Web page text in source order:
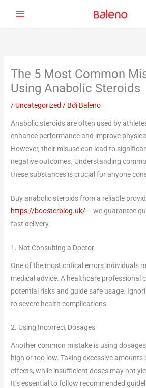
The 5 Most Common
Using Anabolic Steroids
/ Uncategorized / Bởi Baleno
Anabolic steroids are often used by
enhance performance and improve
However, their misuse can lead to
negative outcomes. Understanding
these substances is crucial for anyone
Buy anabolic steroids from a reliable
https://boosterblog.uk/ – we guarantee
fast delivery.
1. Not Consulting a Doctor
One of the most critical errors individuals
medical advice. A healthcare professional
potential risks and guide safe usage.
to severe health complications.
2. Using Incorrect Dosages
Another common mistake is using
high or too low. Taking excessive
effects, while insufficient doses may not
It’s essential to follow recommended